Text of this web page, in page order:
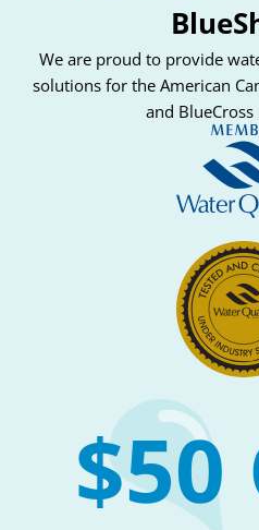
We are proud to provide
solutions for the American
and BlueCross
$50